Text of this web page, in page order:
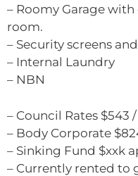
– Roomy Garage
room.
– Security screens
– Internal Laundry
– NBN
– Council Rates $543
– Body Corporate
– Sinking Fund $xxk
– Currently rented to